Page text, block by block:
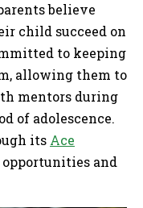
believe
child succeed on
to keeping
allowing them to
mentors during
of adolescence.
its Ace
opportunities and